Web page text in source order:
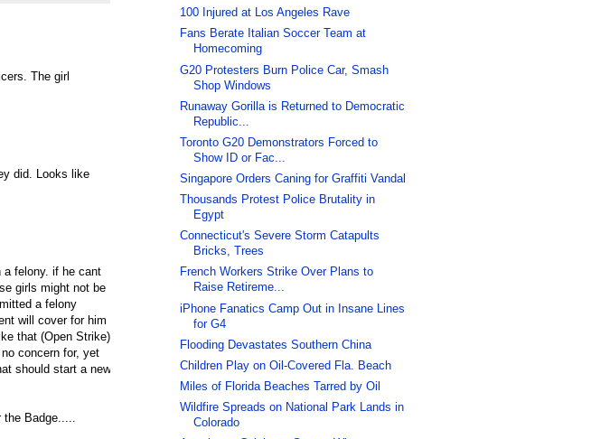
The girl
did. Looks like
a felony. if he cant
girls might not be
a felony
will cover for him
that (Open Strike)
concern for, yet
should start a new
the Badge.....
100 Injured at Los Angeles Rave
Fans Berate Italian Soccer Team at
Homecoming
G20 Protesters Burn Police Car, Smash
Shop Windows
Runaway Gorilla is Returned to Democratic
Republic...
Toronto G20 Demonstrators Forced to
Show ID or Fac...
Singapore Orders Caning for Graffiti Vandal
Thousands Protest Police Brutality in
Egypt
Connecticut's Severe Storm Catapults
Bricks, Trees
French Workers Strike Over Plans to
Raise Retireme...
iPhone Fanatics Camp Out in Insane Lines
for G4
Flooding Devastates Southern China
Children Play on Oil-Covered Fla. Beach
Miles of Florida Beaches Tarred by Oil
Wildfire Spreads on National Park Lands in
Colorado